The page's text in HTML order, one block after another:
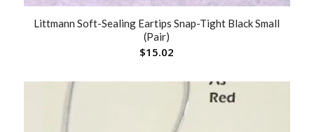
Littmann Soft-Sealing Eartips Snap-Tight Black Small
(Pair)
$15.02